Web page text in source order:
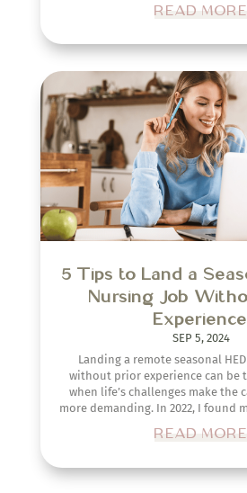
READ MORE
5 Tips to Land a
Nursing Job
Experience
SEP 5, 2024
Landing a remote seasonal
without prior experience can be
when life’s challenges make the
more demanding. In 2022, I found
READ MORE